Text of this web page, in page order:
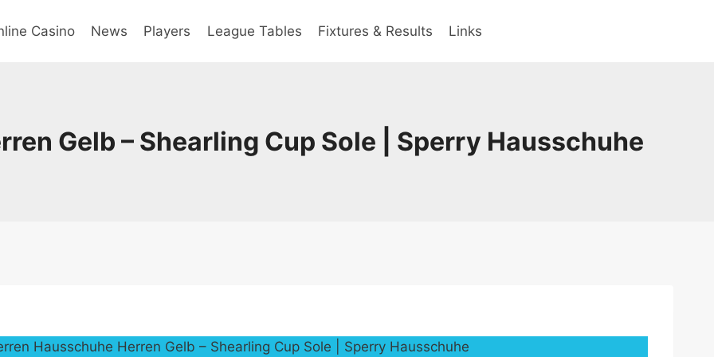
Casino News Players League Tables Fixtures & Results Links
Gelb – Shearling Cup Sole | Sperry Hausschuhe
Hausschuhe Herren Gelb – Shearling Cup Sole | Sperry Hausschuhe